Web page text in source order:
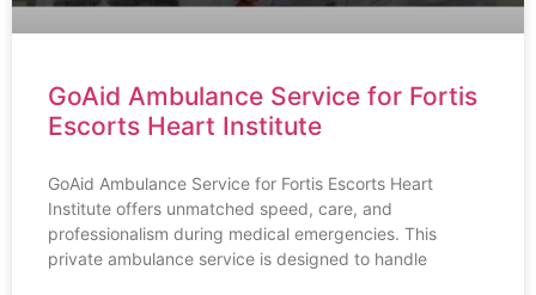
GoAid Ambulance Service for Fortis
Escorts Heart Institute
GoAid Ambulance Service for Fortis Escorts Heart
Institute offers unmatched speed, care, and
professionalism during medical emergencies. This
private ambulance service is designed to handle